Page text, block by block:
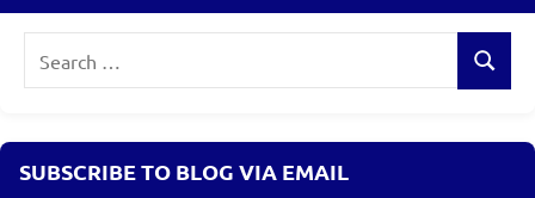
Ideas
Search
SUBSCRIBE TO BLOG VIA EMAIL